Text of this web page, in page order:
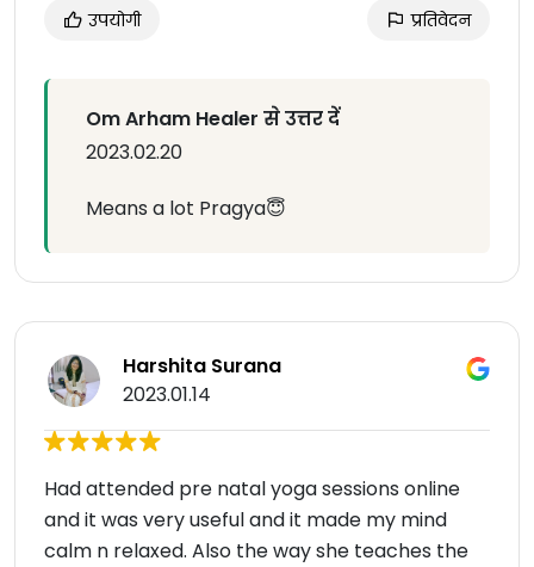
उपयोगी प्रतिवेदन
Om Arham Healer से उत्तर दें
2023.02.20
Means a lot Pragya😇
Harshita Surana
2023.01.14
Had attended pre natal yoga sessions online
and it was very useful and it made my mind
calm n relaxed. Also the way she teaches the